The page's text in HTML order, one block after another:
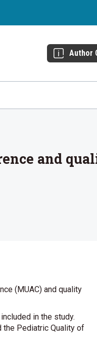
Author
and
(MUAC) and quality
in the study.
Pediatric Quality of